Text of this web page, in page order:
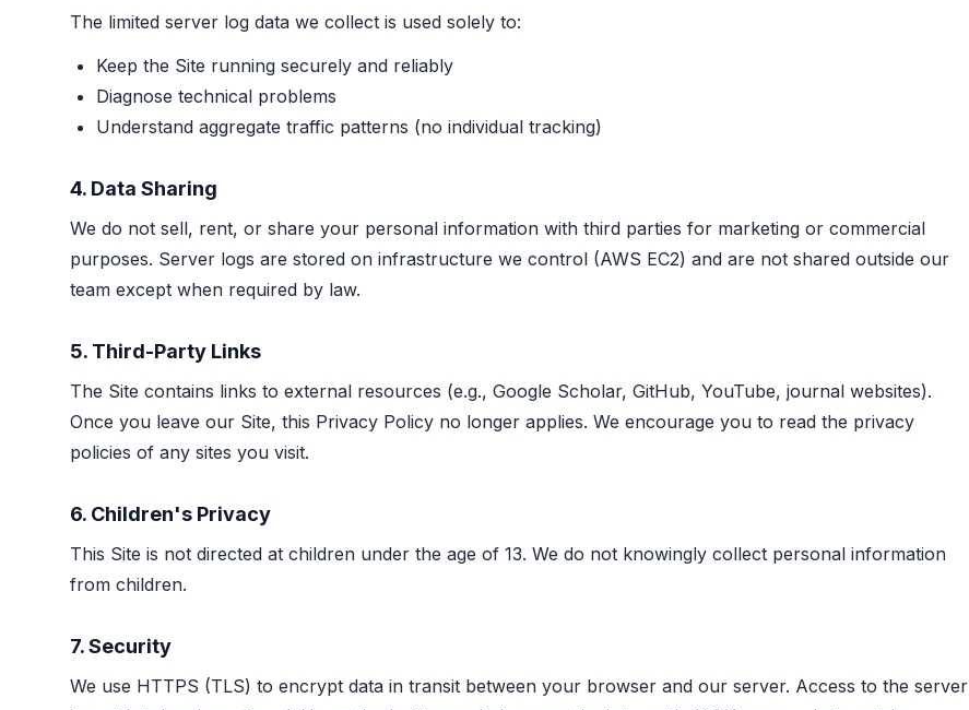
The limited server log data we collect is used solely to:
Keep the Site running securely and reliably
Diagnose technical problems
Understand aggregate traffic patterns (no individual tracking)
4. Data Sharing
We do not sell, rent, or share your personal information with third parties for marketing or commercial
purposes. Server logs are stored on infrastructure we control (AWS EC2) and are not shared outside our
team except when required by law.
5. Third-Party Links
The Site contains links to external resources (e.g., Google Scholar, GitHub, YouTube, journal websites).
Once you leave our Site, this Privacy Policy no longer applies. We encourage you to read the privacy
policies of any sites you visit.
6. Children's Privacy
This Site is not directed at children under the age of 13. We do not knowingly collect personal information
from children.
7. Security
We use HTTPS (TLS) to encrypt data in transit between your browser and our server. Access to the server